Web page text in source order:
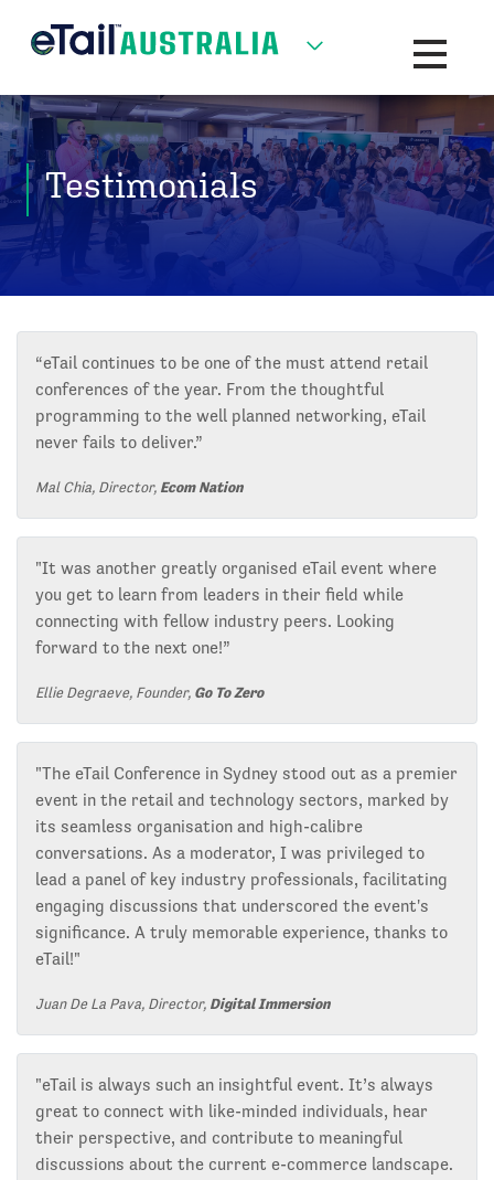
Toggle
Testimonials
“eTail continues to be one of the must attend retail
conferences of the year. From the thoughtful
programming to the well planned networking, eTail
never fails to deliver.”
Mal Chia, Director, Ecom Nation
"It was another greatly organised eTail event where
you get to learn from leaders in their field while
connecting with fellow industry peers. Looking
forward to the next one!”
Ellie Degraeve, Founder, Go To Zero
"The eTail Conference in Sydney stood out as a premier
event in the retail and technology sectors, marked by
its seamless organisation and high-calibre
conversations. As a moderator, I was privileged to
lead a panel of key industry professionals, facilitating
engaging discussions that underscored the event's
significance. A truly memorable experience, thanks to
eTail!"
Juan De La Pava, Director, Digital Immersion
"eTail is always such an insightful event. It’s always
great to connect with like-minded individuals, hear
their perspective, and contribute to meaningful
discussions about the current e-commerce landscape.